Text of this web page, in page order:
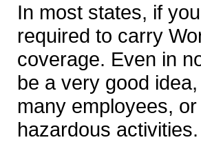
In most states, if
required to carry
coverage. Even in
be a very good
many employees,
hazardous activities.